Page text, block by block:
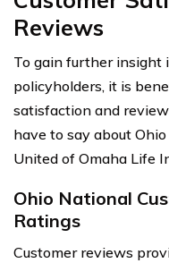
Reviews
To gain further insight
policyholders, it is
satisfaction and
have to say about
United of Omaha Life
Ohio National
Ratings
Customer reviews